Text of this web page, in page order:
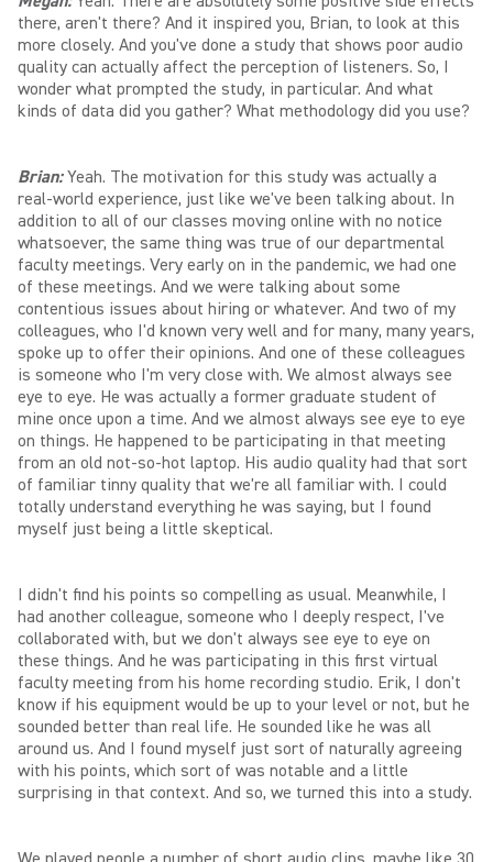
there, aren't there? And it inspired you, Brian, to look at this
more closely. And you've done a study that shows poor audio
quality can actually affect the perception of listeners. So, I
wonder what prompted the study, in particular. And what
kinds of data did you gather? What methodology did you use?
Brian: Yeah. The motivation for this study was actually a
real-world experience, just like we've been talking about. In
addition to all of our classes moving online with no notice
whatsoever, the same thing was true of our departmental
faculty meetings. Very early on in the pandemic, we had one
of these meetings. And we were talking about some
contentious issues about hiring or whatever. And two of my
colleagues, who I'd known very well and for many, many years,
spoke up to offer their opinions. And one of these colleagues
is someone who I'm very close with. We almost always see
eye to eye. He was actually a former graduate student of
mine once upon a time. And we almost always see eye to eye
on things. He happened to be participating in that meeting
from an old not-so-hot laptop. His audio quality had that sort
of familiar tinny quality that we're all familiar with. I could
totally understand everything he was saying, but I found
myself just being a little skeptical.
I didn't find his points so compelling as usual. Meanwhile, I
had another colleague, someone who I deeply respect, I've
collaborated with, but we don't always see eye to eye on
these things. And he was participating in this first virtual
faculty meeting from his home recording studio. Erik, I don't
know if his equipment would be up to your level or not, but he
sounded better than real life. He sounded like he was all
around us. And I found myself just sort of naturally agreeing
with his points, which sort of was notable and a little
surprising in that context. And so, we turned this into a study.